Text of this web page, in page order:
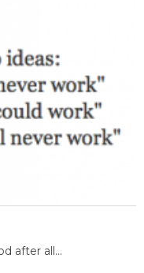
after all...